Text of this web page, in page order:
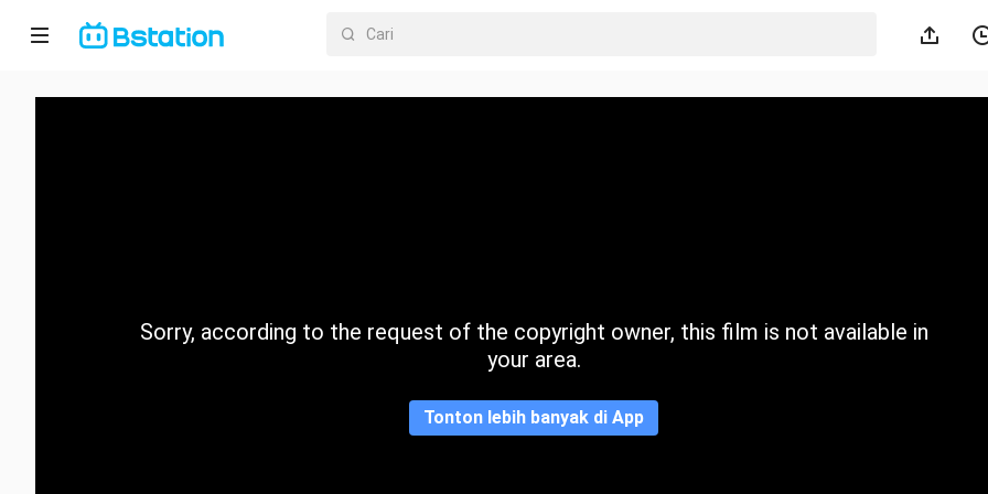
Halaman
KategoriSorry, according to the request of the copyright owner, this film is not available in
your area.
Tonton lebih banyak di App